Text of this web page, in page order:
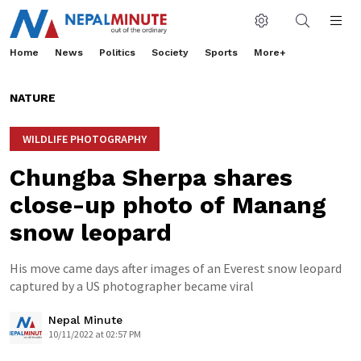
Home News Politics Society Sports More+
NATURE
WILDLIFE PHOTOGRAPHY
Chungba Sherpa shares
close-up photo of Manang
snow leopard
His move came days after images of an Everest snow leopard
captured by a US photographer became viral
Nepal Minute
10/11/2022 at 02:57 PM